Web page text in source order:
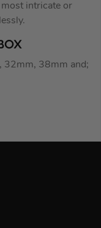
intricate or
38mm and;